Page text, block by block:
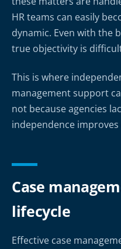
HR teams can easily
dynamic. Even with the
true objectivity is
This is where
management support
not because agencies
independence
Case
lifecycle
Effective case